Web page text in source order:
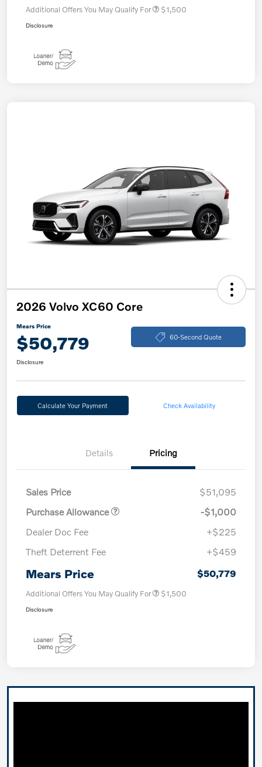
Additional Offers You May Qualify For $1,500
Disclosure
2026 Volvo XC60 Core
Mears Price
$50,779 60-Second Quote
Disclosure
Calculate Your Payment Check Availability
Details Pricing
Sales Price
$51,095
Purchase Allowance
-$1,000
Dealer Doc Fee
+$225
Theft Deterrent Fee
+$459
Mears Price $50,779
Additional Offers You May Qualify For $1,500
Disclosure